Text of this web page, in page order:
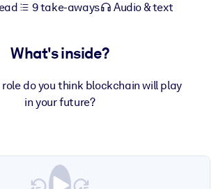
with reliable, structured knowledge to
9 take-aways Audio & text
What's inside?
do you think blockchain will play
in your future?